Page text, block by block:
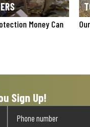
Money Can
Sign Up!